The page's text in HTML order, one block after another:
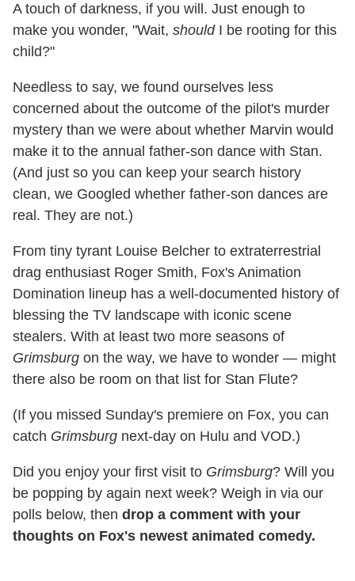
A touch of darkness, if you will. Just enough to
make you wonder, "Wait, shouldI be rooting for this
child?"
Needless to say, we found ourselves less
concerned about the outcome of the pilot's murder
mystery than we were about whether Marvin would
make it to the annual father-son dance with Stan.
(And just so you can keep your search history
clean, we Googled whether father-son dances are
real. They are not.)
From tiny tyrant Louise Belcher to extraterrestrial
drag enthusiast Roger Smith, Fox's Animation
Domination lineup has a well-documented history of
blessing the TV landscape with iconic scene
stealers. With at least two more seasons of
Grimsburg on the way, we have to wonder — might
there also be room on that list for Stan Flute?
(If you missed Sunday's premiere on Fox, you can
catch Grimsburg next-day on Hulu and VOD.)
Did you enjoy your first visit to Grimsburg? Will you
be popping by again next week? Weigh in via our
polls below, then drop a comment with your
thoughts on Fox's newest animated comedy.